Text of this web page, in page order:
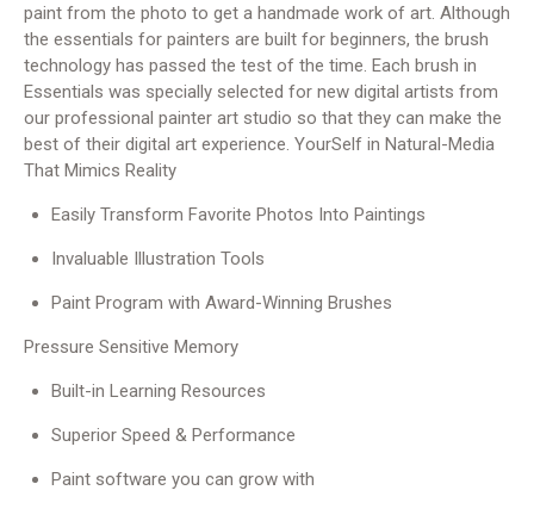
paint from the photo to get a handmade work of art. Although
the essentials for painters are built for beginners, the brush
technology has passed the test of the time. Each brush in
Essentials was specially selected for new digital artists from
our professional painter art studio so that they can make the
best of their digital art experience. YourSelf in Natural-Media
That Mimics Reality
Easily Transform Favorite Photos Into Paintings
Invaluable Illustration Tools
Paint Program with Award-Winning Brushes
Pressure Sensitive Memory
Built-in Learning Resources
Superior Speed ​​& Performance
Paint software you can grow with